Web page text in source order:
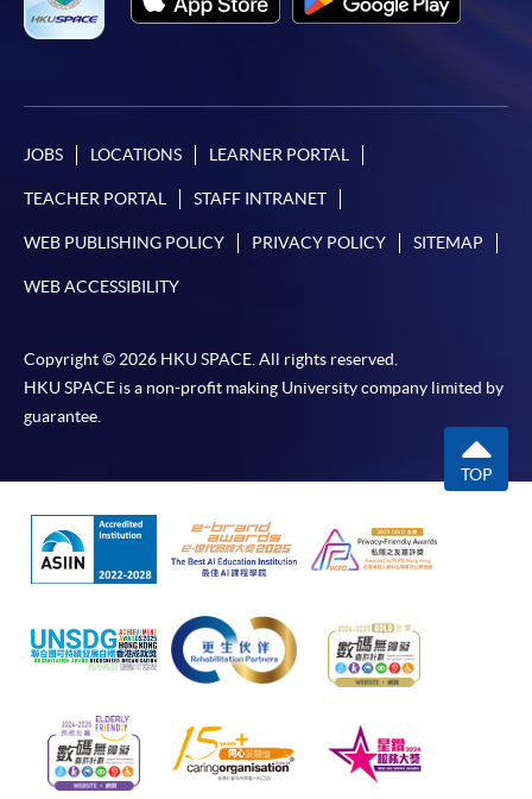
JOBS LOCATIONS LEARNER PORTAL
TEACHER PORTAL STAFF INTRANET
WEB PUBLISHING POLICY PRIVACY POLICY SITEMAP
WEB ACCESSIBILITY
Copyright © 2026 HKU SPACE. All rights reserved.
HKU SPACE is a non-profit making University company limited by
guarantee.
TOP